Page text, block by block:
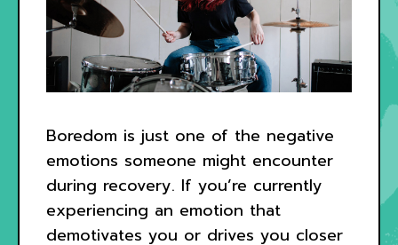
Boredom is just one of the negative
emotions someone might encounter
during recovery. If you’re currently
experiencing an emotion that
demotivates you or drives you closer